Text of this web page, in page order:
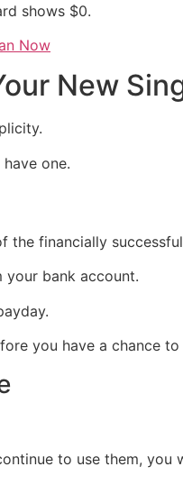
shows $0.
Now
New
one.
the financially
bank account.
you have a chance
to use them, you